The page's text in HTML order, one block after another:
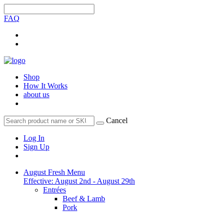
FAQ
Shop
How It Works
about us
Cancel
Log In
Sign Up
August Fresh Menu
Effective: August 2nd - August 29th
Entrées
Beef & Lamb
Pork